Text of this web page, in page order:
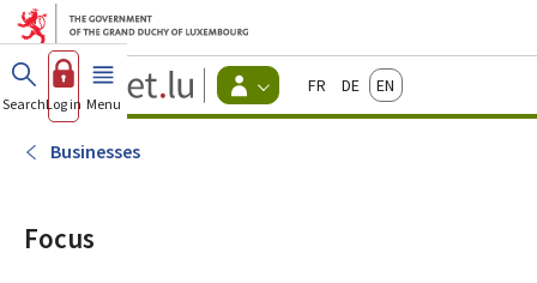
Go to main menu
Go to content
Guichet.lu
Changer
d'espace
FrançaisDeutschEnglish
SearchLog in Menu main
Businesses
Focus